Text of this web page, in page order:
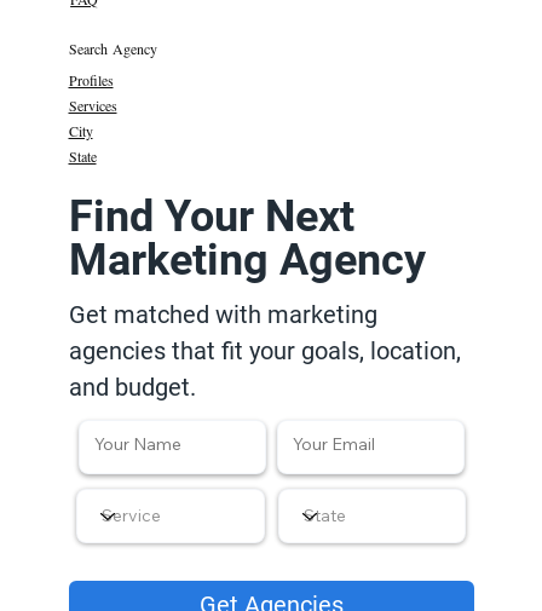
Search Agency
Profiles
Services
State
City
Find Your Next
Marketing Agency
Get matched with marketing
agencies that fit your goals, location,
and budget.